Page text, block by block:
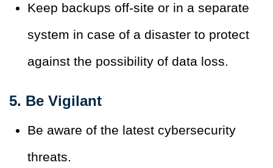
Keep backups off-site or in a separate
system in case of a disaster to protect
against the possibility of data loss.
5. Be Vigilant
Be aware of the latest cybersecurity
threats.